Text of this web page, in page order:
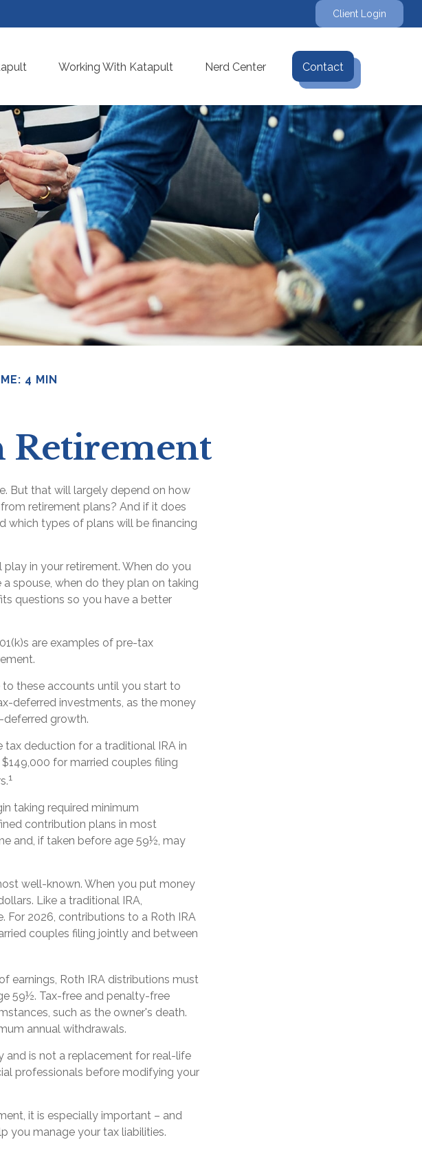
Client Login
Working With Katapult Nerd Center Contact
4 MIN
Retirement
But that will largely depend on how
retirement plans? And if it does
which types of plans will be financing
in your retirement. When do you
spouse, when do they plan on taking
questions so you have a better
are examples of pre-tax
to these accounts until you start to
deferred investments, as the money
deferred growth.
deduction for a traditional IRA in
for married couples filing
1
taking required minimum
contribution plans in most
and, if taken before age 59½, may
well-known. When you put money
Like a traditional IRA,
For 2026, contributions to a Roth IRA
couples filing jointly and between
earnings, Roth IRA distributions must
59½. Tax-free and penalty-free
such as the owner's death.
annual withdrawals.
and is not a replacement for real-life
professionals before modifying your
it is especially important – and
you manage your tax liabilities.